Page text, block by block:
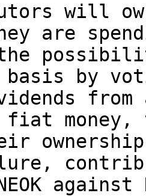
will
are
by
fiat
against